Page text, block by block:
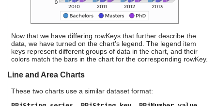
Now that we have differing rowKeys that further describe the
data, we have turned on the chart’s legend. The legend item
keys represent different groups of data in the chart, and their
colors match the bars in the chart for the corresponding rowKey.
Line and Area Charts
These two charts use a similar dataset format: